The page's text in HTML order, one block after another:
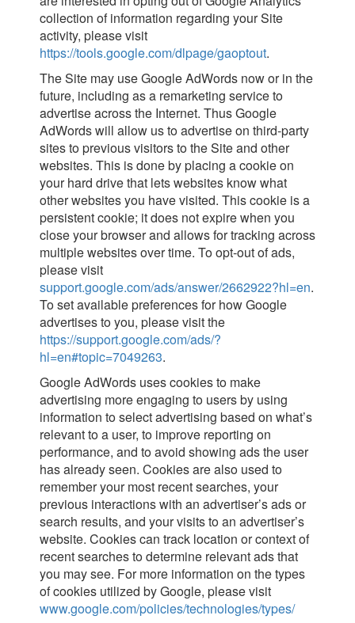
collection of information regarding your Site
activity, please visit
https://tools.google.com/dlpage/gaoptout.
The Site may use Google AdWords now or in the
future, including as a remarketing service to
advertise across the Internet. Thus Google
AdWords will allow us to advertise on third-party
sites to previous visitors to the Site and other
websites. This is done by placing a cookie on
your hard drive that lets websites know what
other websites you have visited. This cookie is a
persistent cookie; it does not expire when you
close your browser and allows for tracking across
multiple websites over time. To opt-out of ads,
please visit
support.google.com/ads/answer/2662922?hl=en.
To set available preferences for how Google
advertises to you, please visit the
https://support.google.com/ads/?
hl=en#topic=7049263.
Google AdWords uses cookies to make
advertising more engaging to users by using
information to select advertising based on what’s
relevant to a user, to improve reporting on
performance, and to avoid showing ads the user
has already seen. Cookies are also used to
remember your most recent searches, your
previous interactions with an advertiser’s ads or
search results, and your visits to an advertiser’s
website. Cookies can track location or context of
recent searches to determine relevant ads that
you may see. For more information on the types
of cookies utilized by Google, please visit
www.google.com/policies/technologies/types/